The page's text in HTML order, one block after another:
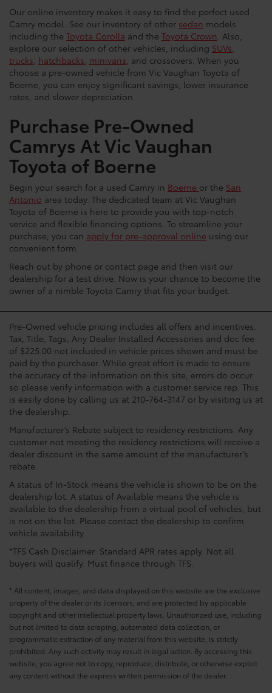
Our online inventory makes it easy to find the perfect used
Camry model. See our inventory of other sedan models
including the Toyota Corolla and the Toyota Crown . Also,
explore our selection of other vehicles, including SUVs
trucks hatchbacks minivans , and crossovers. When you
choose a pre-owned vehicle from Vic Vaughan Toyota of
Boerne, you can enjoy significant savings, lower insurance
rates, and slower depreciation.
Purchase Pre-Owned
Camrys At Vic Vaughan
Toyota of Boerne
Begin your search for a used Camry in Boerne or the San
Antonio area today. The dedicated team at Vic Vaughan
Toyota of Boerne is here to provide you with top-notch
service and flexible financing options. To streamline your
purchase, you can apply for pre-approval online using our
convenient form.
Reach out by phone or contact page and then visit our
dealership for a test drive. Now is your chance to become the
owner of a nimble Toyota Camry that fits your budget.
Pre-Owned vehicle pricing includes all offers and incentives.
Tax, Title, Tags, Any Dealer Installed Accessories and doc fee
of $225.00 not included in vehicle prices shown and must be
paid by the purchaser. While great effort is made to ensure
the accuracy of the information on this site, errors do occur
so please verify information with a customer service rep. This
is easily done by calling us at 210-764-3147 or by visiting us at
the dealership.
Manufacturer’s Rebate subject to residency restrictions. Any
customer not meeting the residency restrictions will receive a
dealer discount in the same amount of the manufacturer’s
rebate.
A status of In-Stock means the vehicle is shown to be on the
dealership lot. A status of Available means the vehicle is
available to the dealership from a virtual pool of vehicles, but
is not on the lot. Please contact the dealership to confirm
vehicle availability.
*TFS Cash Disclaimer: Standard APR rates apply. Not all
buyers will qualify. Must finance through TFS.
* All content, images, and data displayed on this website are the exclusive
property of the dealer or its licensors, and are protected by applicable
copyright and other intellectual property laws. Unauthorized use, including
but not limited to data scraping, automated data collection, or
programmatic extraction of any material from this website, is strictly
prohibited. Any such activity may result in legal action. By accessing this
website, you agree not to copy, reproduce, distribute, or otherwise exploit
any content without the express written permission of the dealer.